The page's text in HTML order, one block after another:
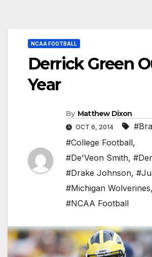
NCAA FOOTBALL
Derrick Green
Year
By Matthew Dixon
OCT 6, 2014
#College Football,
#De'Veon Smith,
#Drake Johnson,
#Michigan Wolverines,
#NCAA Football